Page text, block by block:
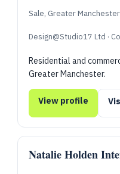
Sale, Greater Manchester
Design@Studio17 Ltd ·
Residential and
Greater Manchester.
View profile
Natalie Holden